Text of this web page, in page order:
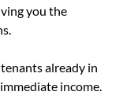
you the
already in
income.